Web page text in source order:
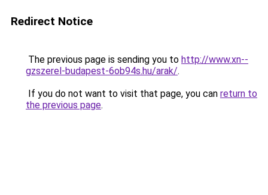
Redirect Notice
The previous page is sending you to http://www.xn--
gzszerel-budapest-6ob94s.hu/arak/.
If you do not want to visit that page, you can return to
the previous page.